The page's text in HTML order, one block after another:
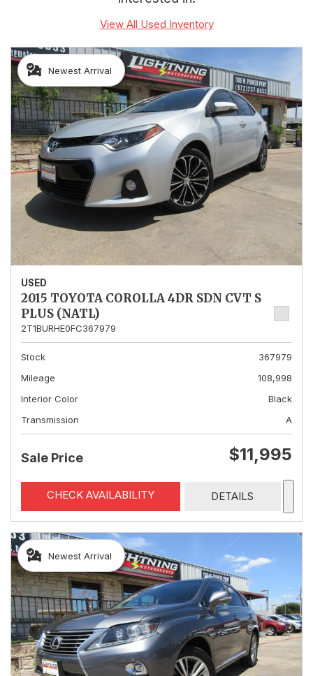
View All Used Inventory
Newest Arrival
USED
2015 TOYOTA COROLLA 4DR SDN CVT S
PLUS (NATL)
2T1BURHE0FC367979
Stock
367979
Mileage
108,998
Interior Color
Black
Transmission
A
Sale Price $11,995
CHECK AVAILABILITY DETAILS
Newest Arrival